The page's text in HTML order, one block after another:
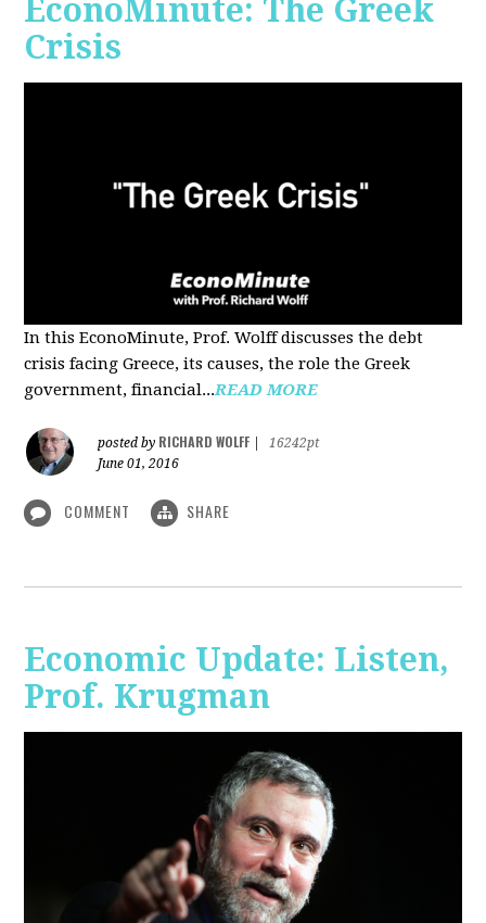
EconoMinute: The Greek
Crisis
In this EconoMinute, Prof. Wolff discusses the debt
crisis facing Greece, its causes, the role the Greek
government, financial...READ MORE
posted by RICHARD WOLFF
16242pt
June 01, 2016
COMMENT SHARE
Economic Update: Listen,
Prof. Krugman